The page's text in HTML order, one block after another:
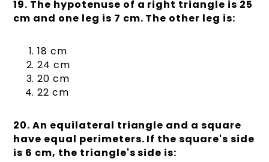
19. The hypotenuse of a right triangle is 25
cm and one leg is 7 cm. The other leg is:
18 cm
24 cm
20 cm
22 cm
20. An equilateral triangle and a square
have equal perimeters. If the square's side
is 6 cm, the triangle's side is: